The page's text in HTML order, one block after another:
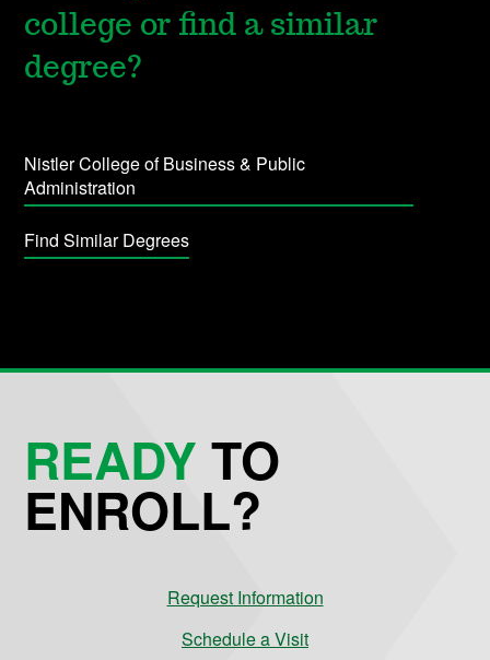
college or find a similar
degree?
Nistler College of Business & Public
Administration
Find Similar Degrees
READYTO
ENROLL?
Request Information
Schedule a Visit